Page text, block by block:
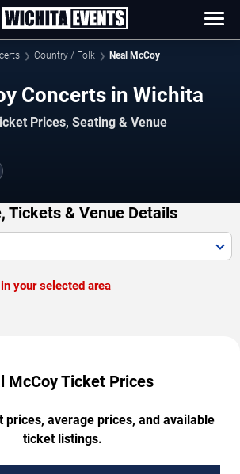
Country / Folk Neal McCoy
Concerts in Wichita
Prices, Seating & Venue
Tickets & Venue Details
your selected area
McCoy Ticket Prices
prices, average prices, and available
ticket listings.